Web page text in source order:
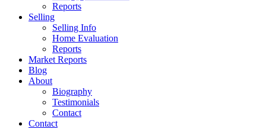
Reports
Selling
Selling Info
Home Evaluation
Reports
Market Reports
Blog
About
Biography
Testimonials
Contact
Contact